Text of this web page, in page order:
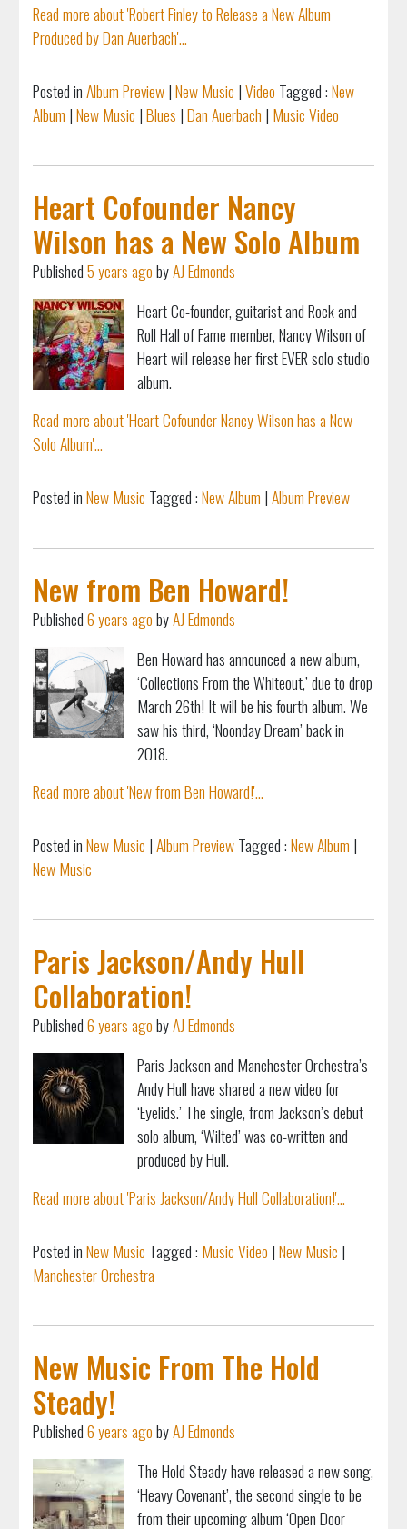
Read more about 'Robert Finley to Release a New Album
Produced by Dan Auerbach'...
Posted inAlbum Preview|New Music |Video Tagged :New
Album |New Music |Blues |Dan Auerbach | Music Video
Heart Cofounder Nancy
Wilson has a New Solo Album
Published5 years agobyAJ Edmonds
Heart Co-founder, guitarist and Rock and
Roll Hall of Fame member, Nancy Wilson of
Heart will release her first EVER solo studio
album.
Read more about 'Heart Cofounder Nancy Wilson has a New
Solo Album'...
Posted inNew Music Tagged :New Album |Album Preview
New from Ben Howard!
Published6 years agobyAJ Edmonds
Ben Howard has announced a new album,
‘Collections From the Whiteout,’ due to drop
March 26th! It will be his fourth album. We
saw his third, ‘Noonday Dream’ back in
2018.
Read more about 'New from Ben Howard!'...
Posted inNew Music |Album PreviewTagged :New Album |
New Music
Paris Jackson/Andy Hull
Collaboration!
Published6 years agobyAJ Edmonds
Paris Jackson and Manchester Orchestra’s
Andy Hull have shared a new video for
‘Eyelids.’ The single, from Jackson’s debut
solo album, ‘Wilted’ was co-written and
produced by Hull.
Read more about 'Paris Jackson/Andy Hull Collaboration!'...
Posted inNew Music Tagged : Music Video |New Music |
Manchester Orchestra
New Music From The Hold
Steady!
Published6 years agobyAJ Edmonds
The Hold Steady have released a new song,
‘Heavy Covenant’, the second single to be
from their upcoming album ‘Open Door